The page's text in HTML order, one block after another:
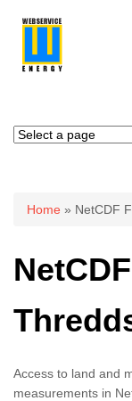
You are
Home » NetCDF
Access to land and
measurements in